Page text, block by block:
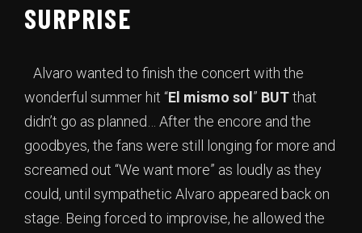
SURPRISE
Alvaro wanted to finish the concert with the
wonderful summer hit “El mismo sol” BUTthat
didn’t go as planned… After the encore and the
goodbyes, the fans were still longing for more and
screamed out “We want more” as loudly as they
could, until sympathetic Alvaro appeared back on
stage. Being forced to improvise, he allowed the